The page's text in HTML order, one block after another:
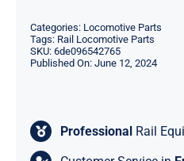
Categories: Locomotive Parts
Tags: Rail Locomotive Parts
SKU: 6de096542765
Published On: June 12, 2024
Professional Rail